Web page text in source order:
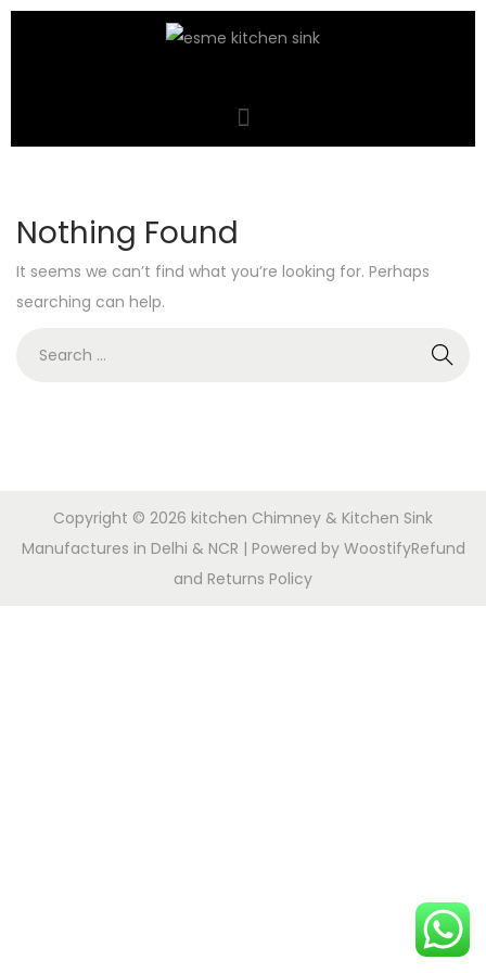
Nothing Found
It seems we can’t find what you’re looking for. Perhaps
searching can help.
Copyright © 2026 kitchen Chimney & Kitchen Sink
Manufactures in Delhi & NCR | Powered by WoostifyRefund
and Returns Policy